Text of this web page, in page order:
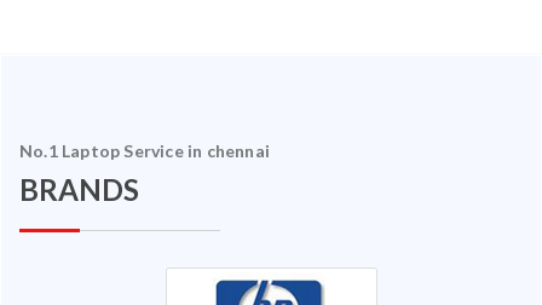
No.1 Laptop Service in chennai
BRANDS